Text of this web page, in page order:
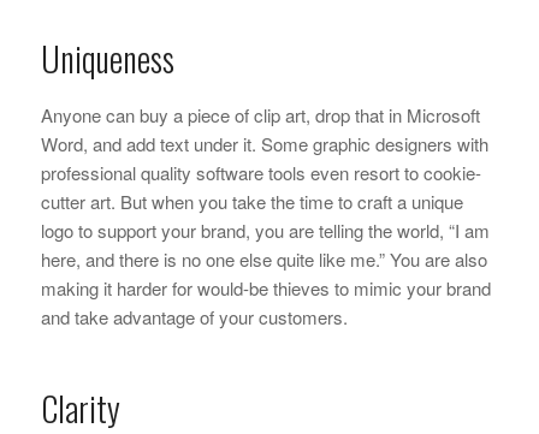
Uniqueness
Anyone can buy a piece of clip art, drop that in Microsoft
Word, and add text under it. Some graphic designers with
professional quality software tools even resort to cookie-
cutter art. But when you take the time to craft a unique
logo to support your brand, you are telling the world, “I am
here, and there is no one else quite like me.” You are also
making it harder for would-be thieves to mimic your brand
and take advantage of your customers.
Clarity